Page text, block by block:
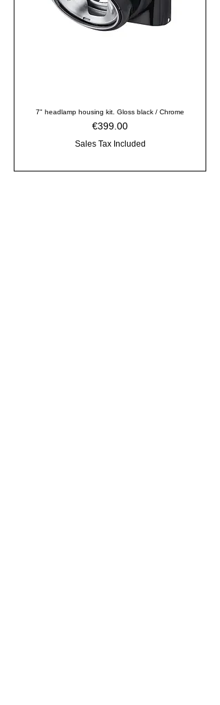
7" headlamp housing kit. Gloss black / Chrome
Price
€399.00
Sales Tax Included